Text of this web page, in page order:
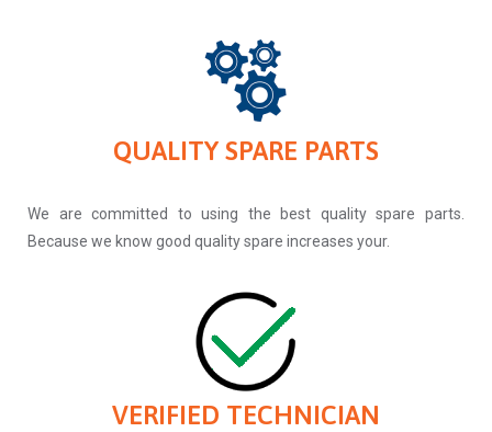
QUALITY SPARE PARTS
We are committed to using the best quality spare parts.
Because we know good quality spare increases your.
VERIFIED TECHNICIAN